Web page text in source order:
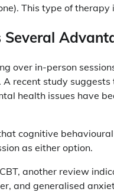
This type of
over in-person
recent study
health issues have
cognitive
as either option.
another review
and generalised